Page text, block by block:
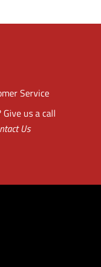
Service
us a call
Us